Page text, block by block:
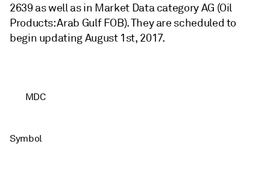
2639 as well as in Market Data category AG (Oil
Products: Arab Gulf FOB). They are scheduled to
begin updating August 1st, 2017.
MDC
Symbol